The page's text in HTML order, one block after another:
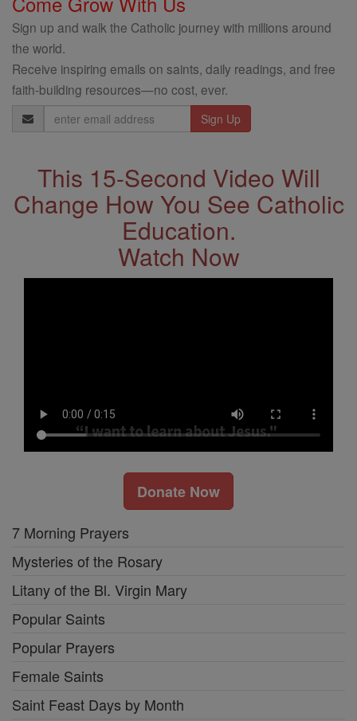
Sign up and walk the Catholic journey with millions around
the world.
Receive inspiring emails on saints, daily readings, and free
faith-building resources—no cost, ever.
Email
Address
This 15-Second Video Will
Change How You See Catholic
Education.
Watch Now
Donate Now
7 Morning Prayers
Mysteries of the Rosary
Litany of the Bl. Virgin Mary
Popular Saints
Popular Prayers
Female Saints
Saint Feast Days by Month